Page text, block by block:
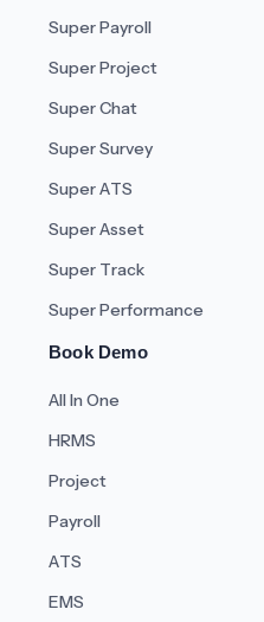
Super Payroll
Super Project
Super Chat
Super Survey
Super ATS
Super Asset
Super Track
Super Performance
Book Demo
All In One
HRMS
Project
Payroll
ATS
EMS